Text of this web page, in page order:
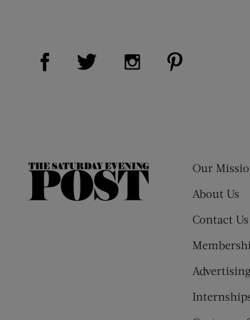
Visit Us on Facebook (opens new
Visit Us on Twitter (opens
Visit Us on
The
Our
About Us
Contact Us
Advertising